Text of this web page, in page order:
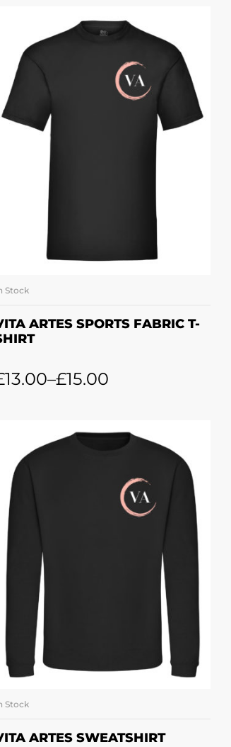
Stock
ARTES SPORTS FABRIC T-
13.00–£15.00
Stock
ARTES SWEATSHIRT